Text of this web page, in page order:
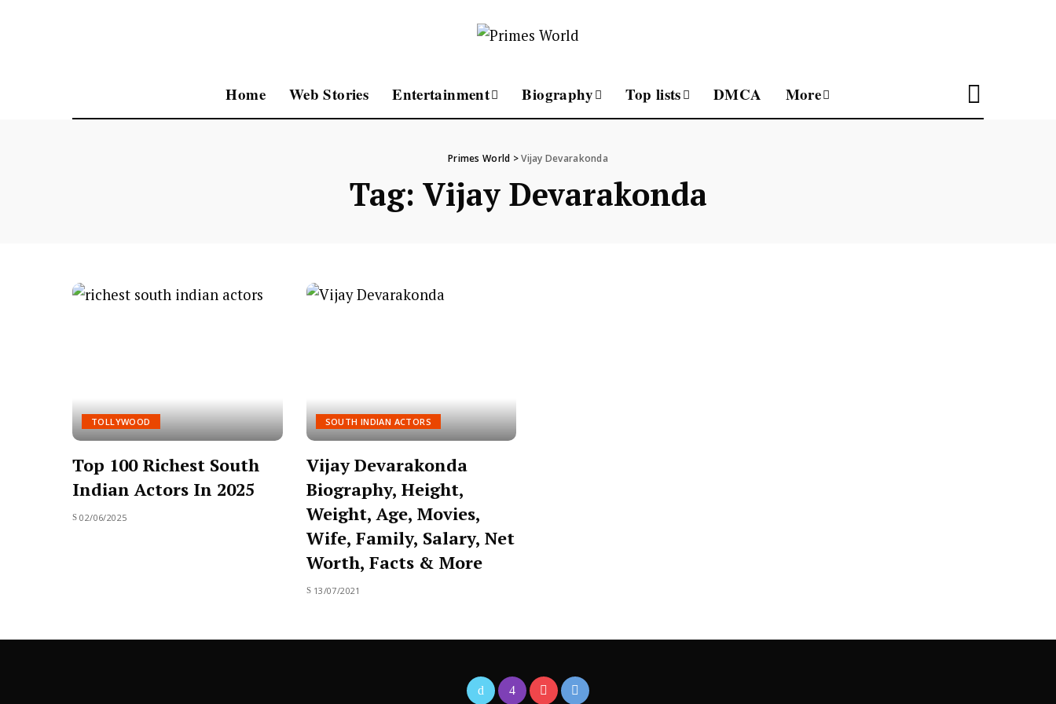
Home Web Stories Entertainment Biography Top lists DMCA More
Primes World >Vijay Devarakonda
Tag: Vijay Devarakonda
TOLLYWOOD
Top 100 Richest South
Indian Actors In 2025
02/06/2025
SOUTH INDIAN ACTORS
Vijay Devarakonda
Biography, Height,
Weight, Age, Movies,
Wife, Family, Salary, Net
Worth, Facts & More
13/07/2021